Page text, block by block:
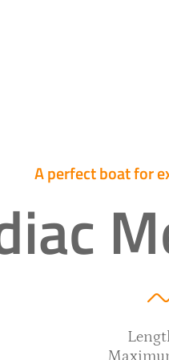
A perfect boat for